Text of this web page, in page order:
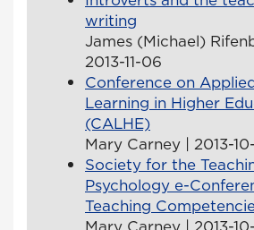
writing
James (Michael)
2013-11-06
Conference on
Learning in Higher
(CALHE)
Mary Carney | 2013-
Society for the
Psychology e-
Teaching